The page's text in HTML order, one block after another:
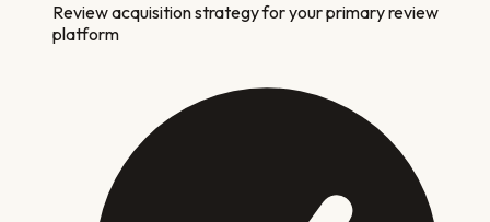
Review acquisition strategy for your primary review
platform